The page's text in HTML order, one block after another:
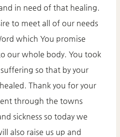
in need of that healing.
to meet all of our needs
which You promise
our whole body. You took
so that by your
Thank you for your
through the towns
sickness so today we
also raise us up and